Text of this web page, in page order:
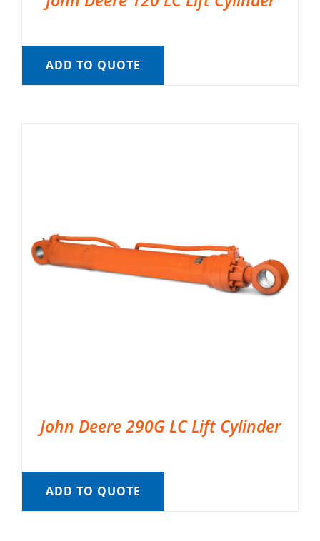
ADD TO QUOTE
John Deere 290G LC Lift Cylinder
ADD TO QUOTE